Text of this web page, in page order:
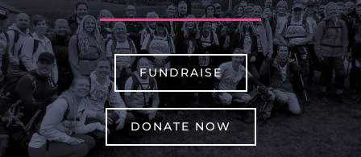
FUNDRAISE
DONATE NOW